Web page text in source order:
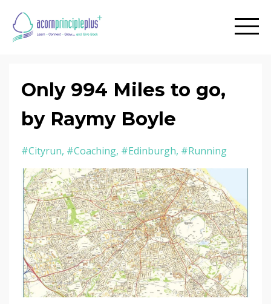
Only 994 Miles to go,
by Raymy Boyle
#cityrun #coaching #edinburgh #running